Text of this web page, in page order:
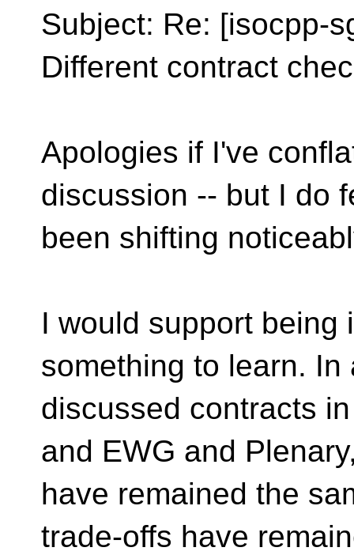
Subject: Re: [isocpp-
Different contract
Apologies if I've
discussion -- but I do
been shifting
I would support being
something to learn. In
discussed contracts
and EWG and
have remained the
trade-offs have